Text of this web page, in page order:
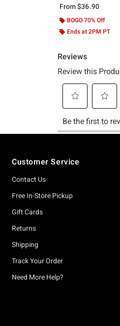
From$36.90
BOGO 70% Off
Ends at 2PM PT
Customer Service
Contact Us
Free In-Store Pickup
Gift Cards
Returns
Shipping
Track Your Order
Need More Help?